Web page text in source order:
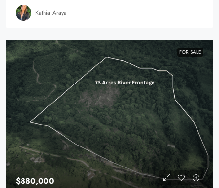
Kathia Araya
FOR SALE
$880,000